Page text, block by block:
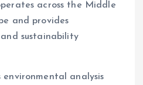
across the Middle
and provides
sustainability
analysis